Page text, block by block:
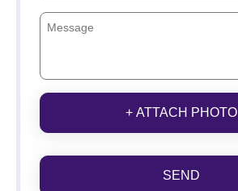
+ ATTACH PHOTO
SEND